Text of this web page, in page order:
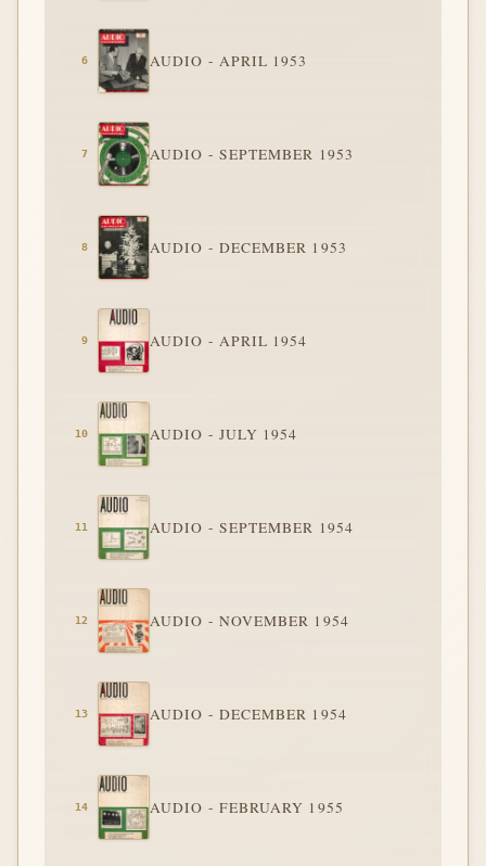
AUDIO - APRIL 1953
AUDIO - SEPTEMBER 1953
AUDIO - DECEMBER 1953
AUDIO - APRIL 1954
AUDIO - JULY 1954
AUDIO - SEPTEMBER 1954
AUDIO - NOVEMBER 1954
AUDIO - DECEMBER 1954
AUDIO - FEBRUARY 1955